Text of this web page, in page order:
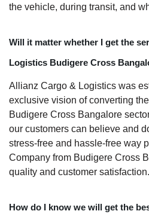
the vehicle, during transit, and
Will it matter whether I get the
Logistics Budigere Cross
Allianz Cargo & Logistics was
exclusive vision of converting
Budigere Cross Bangalore
our customers can believe and
stress-free and hassle-free way
Company from Budigere Cross
quality and customer satisfaction.
How do I know we will get the